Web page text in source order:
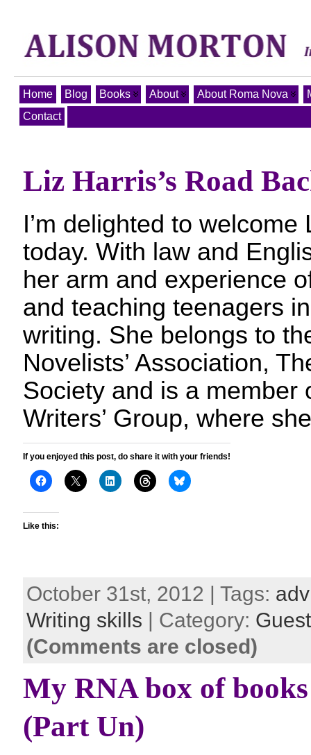
Home Blog Books About About Roma Nova
Contact
Liz Harris’s Road
I’m delighted to
today. With law and
her arm and experience
and teaching teenagers
writing. She belongs to
Novelists’ Association,
Society and is a member
Writers’ Group, where
If you enjoyed this post, do share it with your friends!
Like this:
October 31st, 2012 | Tags:
Writing skills | Category:
(Comments are closed)
My RNA box of
(Part Un)